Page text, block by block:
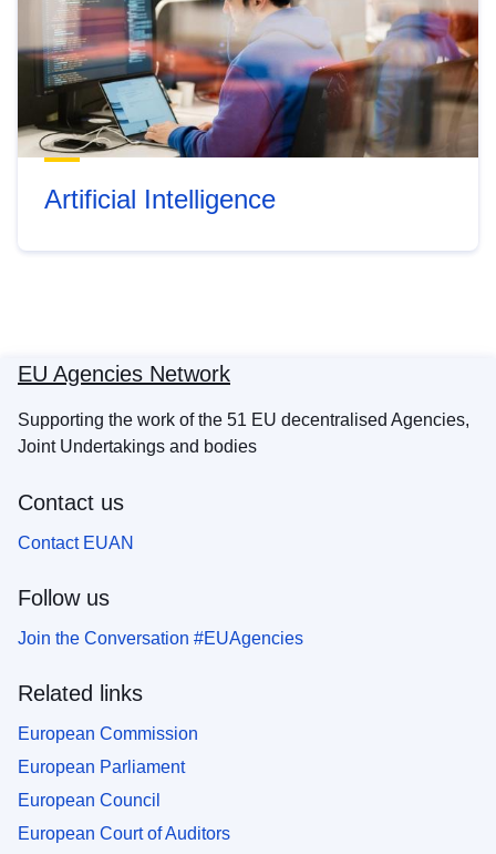
Artificial Intelligence
EU Agencies Network
Supporting the work of the 51 EU decentralised Agencies,
Joint Undertakings and bodies
Contact us
Contact EUAN
Follow us
Join the Conversation #EUAgencies
Related links
European Commission
European Parliament
European Council
European Court of Auditors